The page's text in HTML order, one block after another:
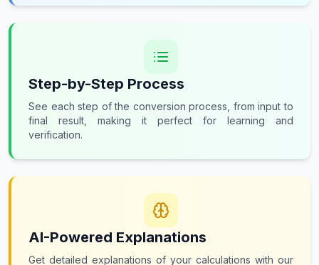
Step-by-Step Process
See each step of the conversion process, from input to
final result, making it perfect for learning and
verification.
AI-Powered Explanations
Get detailed explanations of your calculations with our